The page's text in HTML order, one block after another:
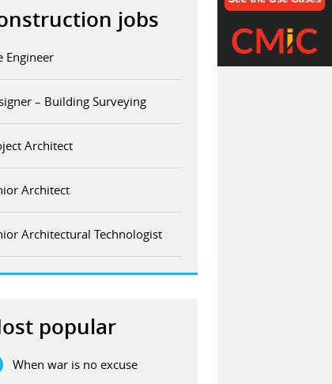
jobs
Engineer
– Building Surveying
Architect
Architect
Architectural Technologist
popular
When war is no excuse